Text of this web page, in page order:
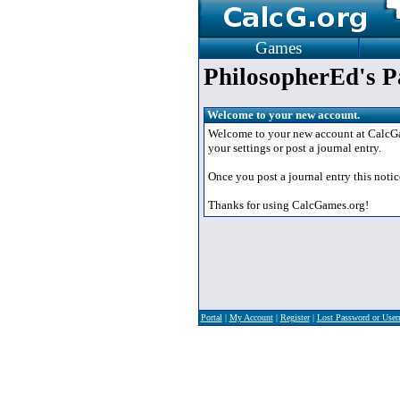
Games
PhilosopherEd's
Welcome to your new account.
Welcome to your new account at
your settings or post a journal entry.
Once you post a journal entry this
Thanks for using CalcGames.org!
Portal | My Account| Register| Lost Password or